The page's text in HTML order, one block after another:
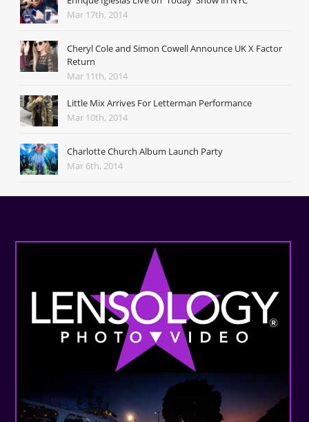
Mar 17th, 2014
Cheryl Cole and Simon Cowell Announce UK X Factor
Return
Mar 11th, 2014
Little Mix Arrives For Letterman Performance
Mar 10th, 2014
Charlotte Church Album Launch Party
Mar 6th, 2014